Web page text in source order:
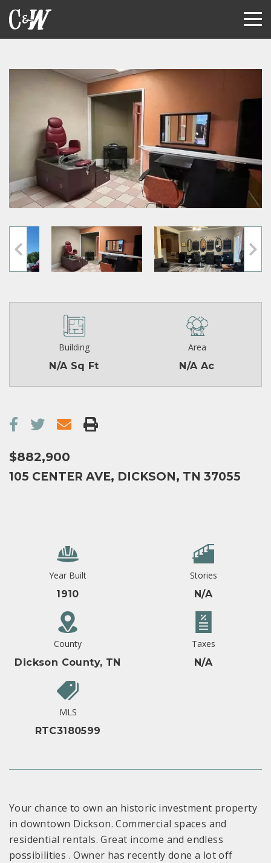
Building
N/A Sq Ft
Area
N/A Ac
$882,900
105 CENTER AVE, DICKSON, TN 37055
Year Built
1910
Stories
N/A
County
Dickson County, TN
Taxes
N/A
MLS
RTC3180599
Your chance to own an historic investment property
in downtown Dickson. Commercial spaces and
residential rentals. Great income and endless
possibilities . Owner has recently done a lot off